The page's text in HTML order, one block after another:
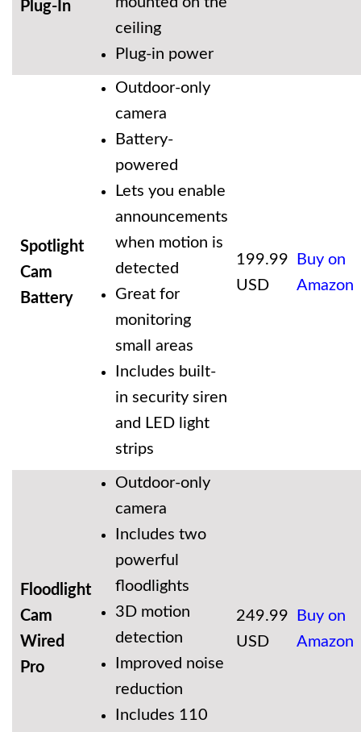
Plug-In
ceiling
Plug-in power
Spotlight
Cam
Battery
Outdoor-only
camera
Battery-
powered
Lets you enable
announcements
when motion is
detected
Great for
monitoring
small areas
Includes built-
in security siren
and LED light
strips
199.99
USD
Buy on
Amazon
Floodlight
Cam
Wired
Pro
Outdoor-only
camera
Includes two
powerful
floodlights
3D motion
detection
Improved noise
reduction
Includes 110
249.99
USD
Buy on
Amazon